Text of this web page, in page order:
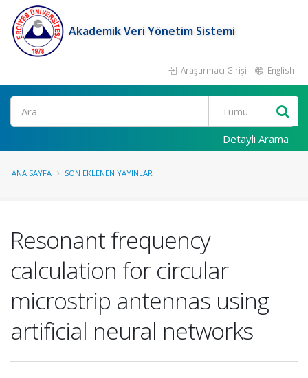
Akademik Veri Yönetim Sistemi
Araştırmacı Girişi English
Ara
Detaylı Arama
ANA SAYFA SON EKLENEN YAYINLAR
Resonant frequency
calculation for circular
microstrip antennas using
artificial neural networks